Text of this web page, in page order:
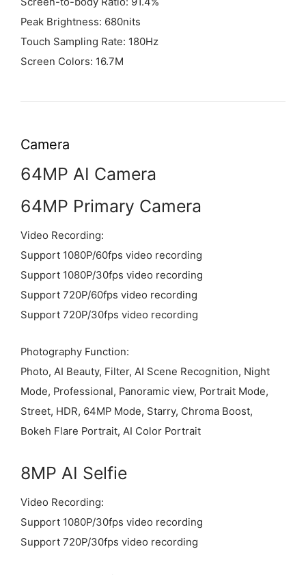
Peak Brightness: 680nits
Touch Sampling Rate: 180Hz
Screen Colors: 16.7M
Camera
64MP AI Camera
64MP Primary Camera
Video Recording:
Support 1080P/60fps video recording
Support 1080P/30fps video recording
Support 720P/60fps video recording
Support 720P/30fps video recording
Photography Function:
Photo, AI Beauty, Filter, AI Scene Recognition, Night
Mode, Professional, Panoramic view, Portrait Mode,
Street, HDR, 64MP Mode, Starry, Chroma Boost,
Bokeh Flare Portrait, AI Color Portrait
8MP AI Selfie
Video Recording:
Support 1080P/30fps video recording
Support 720P/30fps video recording